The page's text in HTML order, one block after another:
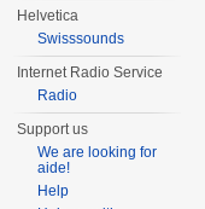
Helvetica
Swisssounds
Internet Radio Service
Radio
Support us
We are looking for
aide!
Help